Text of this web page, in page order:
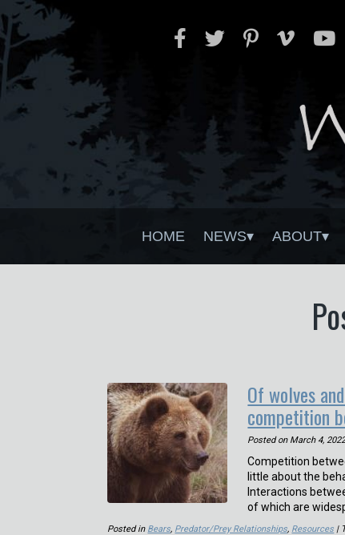
HOME NEWS ABOUT
Of wolves
competition
Posted on March 4,
Competition
little about the
Interactions
of which are
Posted in Bears, Predator/Prey Relationships, Resources |